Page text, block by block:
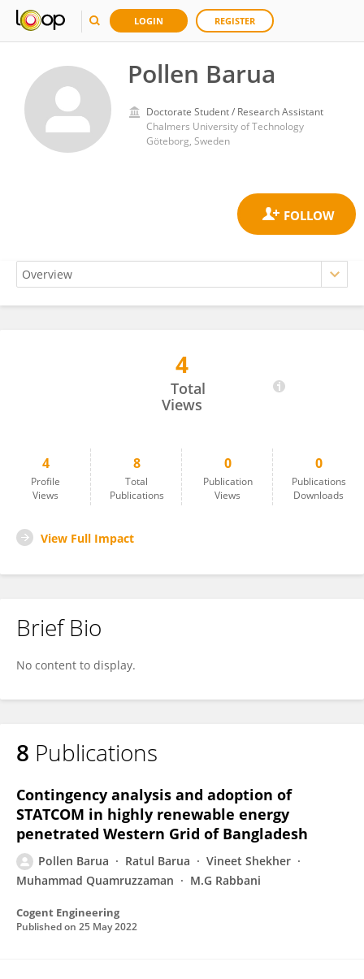
LOGIN REGISTER
Pollen Barua
Doctorate Student / Research Assistant
Chalmers University of Technology
Göteborg, Sweden
4
Total
Views
4
Profile
Views
8
Total
Publications
0
Publication
Views
0
Publications
Downloads
View Full Impact
Brief Bio
No content to display.
8 Publications
Contingency analysis and adoption of
STATCOM in highly renewable energy
penetrated Western Grid of Bangladesh
Pollen Barua Ratul Barua
Vineet Shekher
Muhammad Quamruzzaman
M.G Rabbani
Cogent Engineering
Published on 25 May 2022